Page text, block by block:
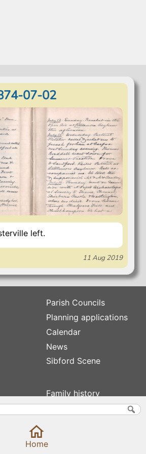
07-02
left.
11 Aug 2019
Parish Councils
Planning applications
Calendar
News
Sibford Scene
Family history
Home